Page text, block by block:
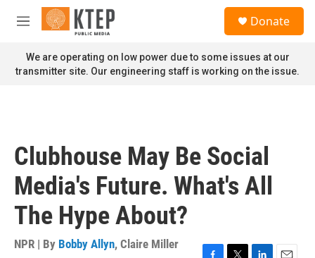
Skip to main content
M
n
u
Donate
We are operating on low power due to some issues at our
transmitter site. Our engineering staff is working on the issue.
Clubhouse May Be Social
Media's Future. What's All
The Hype About?
NPR | By Bobby Allyn, Claire Miller